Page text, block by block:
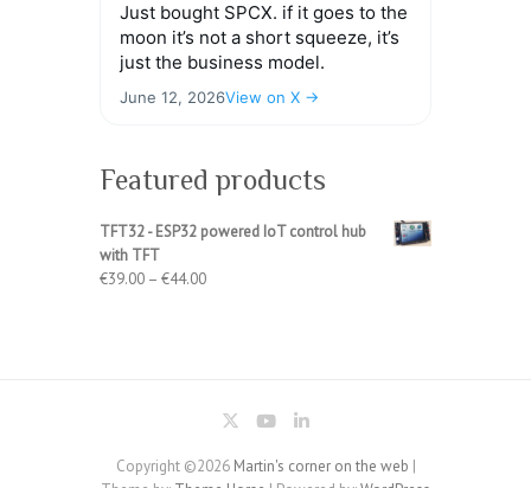
Just bought SPCX. if it goes to the
moon it’s not a short squeeze, it’s
just the business model.
June 12, 2026View on X →
Featured products
TFT32 - ESP32 powered IoT control hub
with TFT
€39.00 – €44.00Price
Copyright ©2026 Martin's corner on the web |